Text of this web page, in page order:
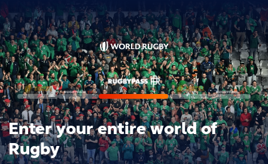
Enter your entire world of
Rugby